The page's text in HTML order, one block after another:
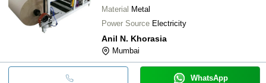
Material Metal
Power Source Electricity
Anil N. Khorasia
Mumbai
WhatsApp